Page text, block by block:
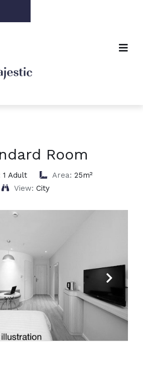
Room
1 Adult Area: 25m²
View: City
Next